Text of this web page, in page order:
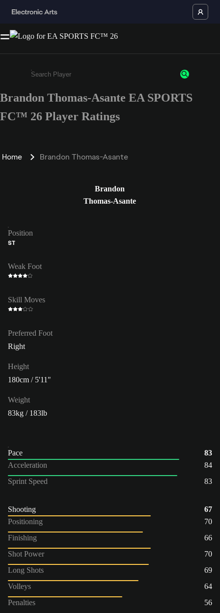
Enter a minimum of 3 characters or numbers
Brandon Thomas-Asante EA SPORTS
FC™ 26 Player Ratings
Home Brandon Thomas-Asante
Brandon
Thomas-Asante
Position
ST
Weak Foot
Skill Moves
Preferred Foot
Right
Height
180cm / 5'11"
Weight
83kg / 183lb
Pace
83
Acceleration
84
Sprint Speed
83
Shooting
67
Positioning
70
Finishing
66
Shot Power
70
Long Shots
69
Volleys
64
Penalties
56